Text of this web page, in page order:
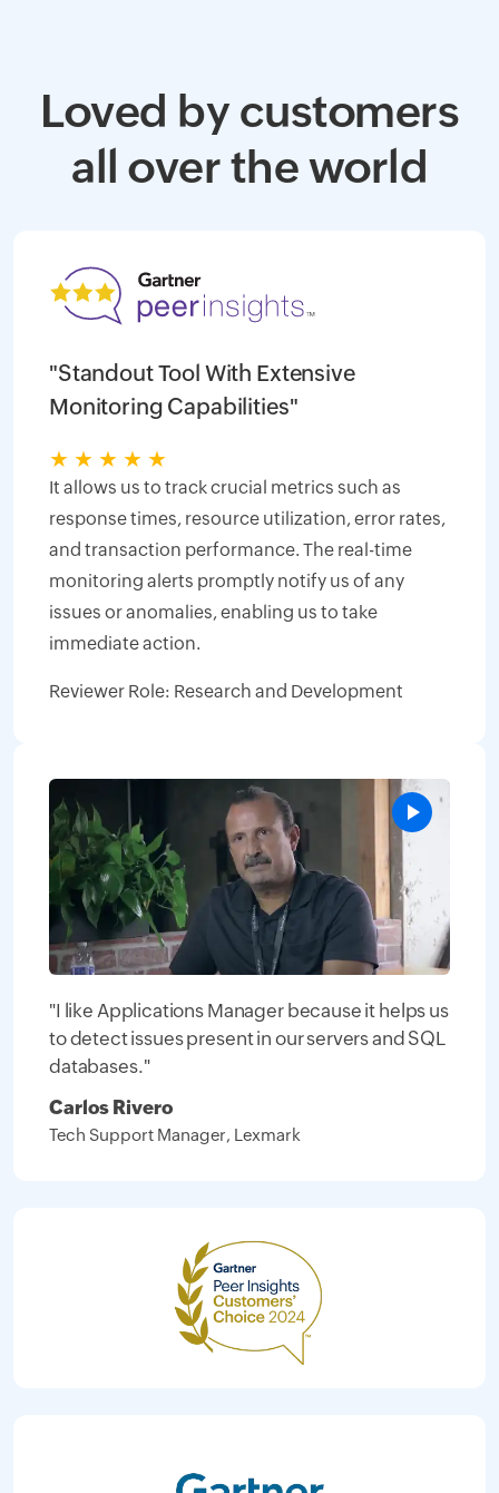
Loved by customers
all over the world
"Standout Tool With Extensive
Monitoring Capabilities"
★ ★ ★ ★ ★
It allows us to track crucial metrics such as
response times, resource utilization, error rates,
and transaction performance. The real-time
monitoring alerts promptly notify us of any
issues or anomalies, enabling us to take
immediate action.
Reviewer Role: Research and Development
"I like Applications Manager because it helps us
to detect issues present in our servers and SQL
databases."
Carlos Rivero
Tech Support Manager, Lexmark